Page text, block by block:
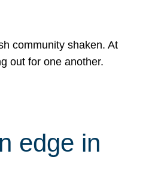
community shaken. At
out for one another.
edge in